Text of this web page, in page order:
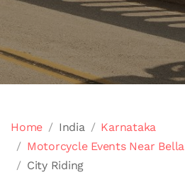
Home India
Karnataka
Motorcycle Events Near
City Riding